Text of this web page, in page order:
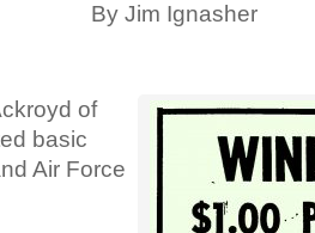
By Jim Ignasher
of
basic
Air Force